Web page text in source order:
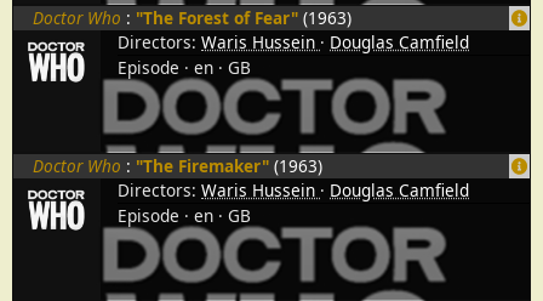
Doctor Who : "The Forest of Fear" (1963)
Directors: Waris Hussein
Douglas Camfield
Episode
en GB
Doctor Who : "The Firemaker" (1963)
Directors: Waris Hussein
Douglas Camfield
Episode
en GB